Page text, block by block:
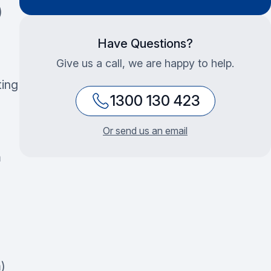
Have Questions?
Give us a call, we are happy to help.
1300 130 423
Or send us an email